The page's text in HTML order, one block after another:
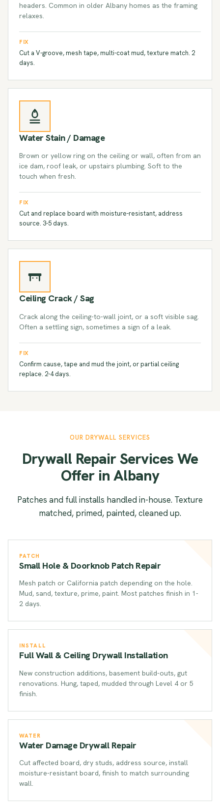
headers. Common in older Albany homes as the framing
relaxes.
FIX
Cut a V-groove, mesh tape, multi-coat mud, texture match. 2
days.
Water Stain / Damage
Brown or yellow ring on the ceiling or wall, often from an
ice dam, roof leak, or upstairs plumbing. Soft to the
touch when fresh.
FIX
Cut and replace board with moisture-resistant, address
source. 3-5 days.
Ceiling Crack / Sag
Crack along the ceiling-to-wall joint, or a soft visible sag.
Often a settling sign, sometimes a sign of a leak.
FIX
Confirm cause, tape and mud the joint, or partial ceiling
replace. 2-4 days.
OUR DRYWALL SERVICES
Drywall Repair Services We
Offer in Albany
Patches and full installs handled in-house. Texture
matched, primed, painted, cleaned up.
PATCH
Small Hole & Doorknob Patch Repair
Mesh patch or California patch depending on the hole.
Mud, sand, texture, prime, paint. Most patches finish in 1-
2 days.
INSTALL
Full Wall & Ceiling Drywall Installation
New construction additions, basement build-outs, gut
renovations. Hung, taped, mudded through Level 4 or 5
finish.
WATER
Water Damage Drywall Repair
Cut affected board, dry studs, address source, install
moisture-resistant board, finish to match surrounding
wall.